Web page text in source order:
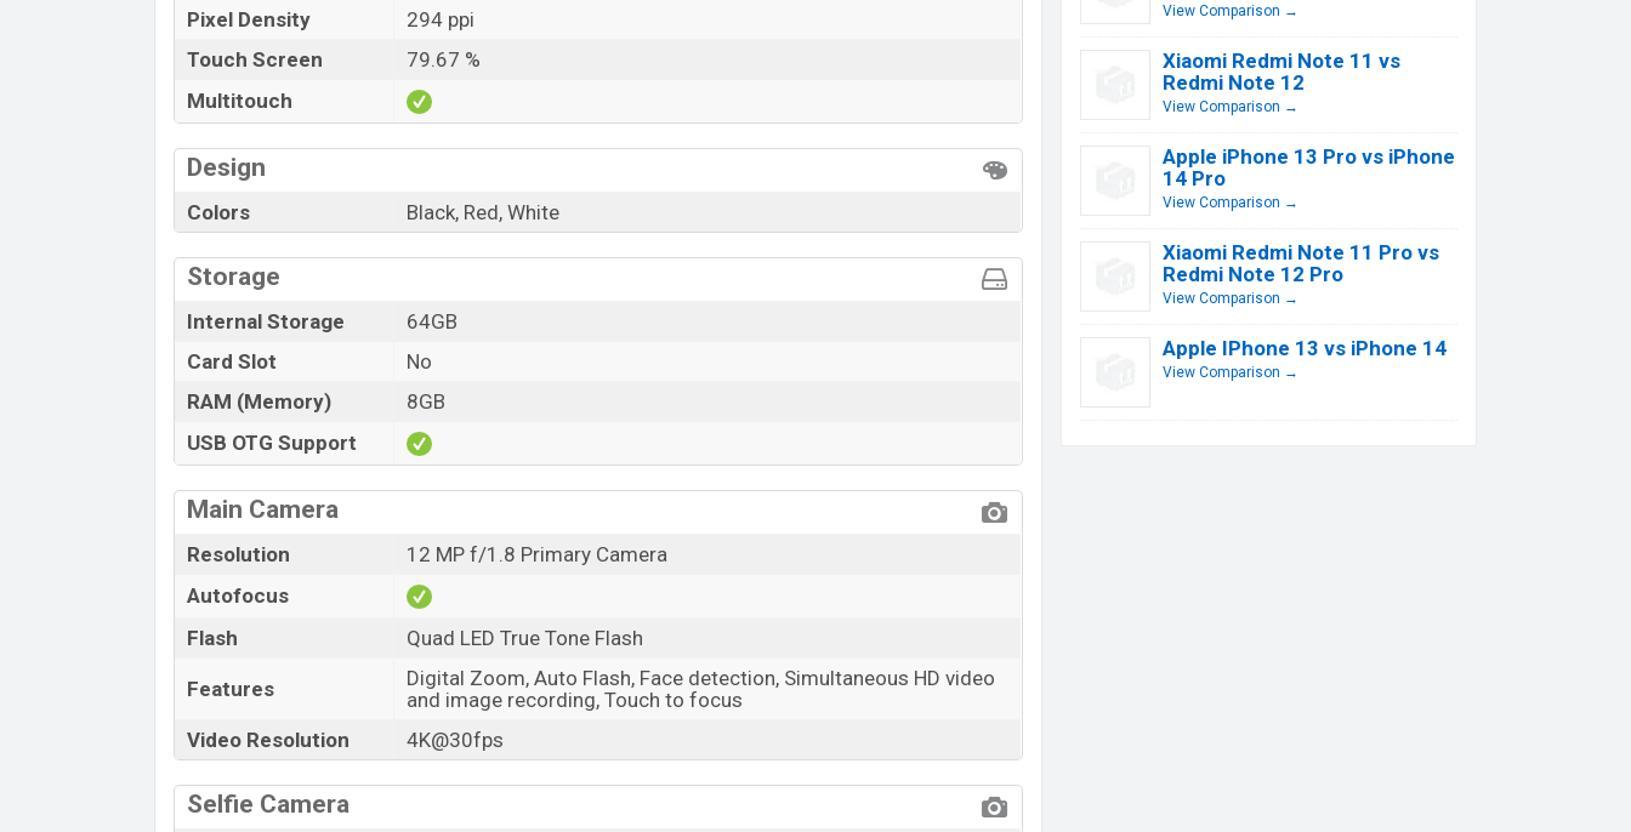
Pixel Density
294 ppi
Touch Screen
79.67 %
Multitouch
Design
Colors Black, Red, White
Storage
Internal Storage
64GB
Card Slot
No
RAM (Memory)
8GB
USB OTG Support
Main Camera
Resolution
12 MP f/1.8 Primary Camera
Autofocus
Flash
Quad LED True Tone Flash
Features
Digital Zoom, Auto Flash, Face detection, Simultaneous HD video
and image recording, Touch to focus
Video Resolution
4K@30fps
Selfie Camera
View Comparison →
Xiaomi Redmi Note 11 vs
Redmi Note 12
View Comparison →
Apple iPhone 13 Pro vs iPhone
14 Pro
View Comparison →
Xiaomi Redmi Note 11 Pro vs
Redmi Note 12 Pro
View Comparison →
Apple IPhone 13 vs iPhone 14
View Comparison →